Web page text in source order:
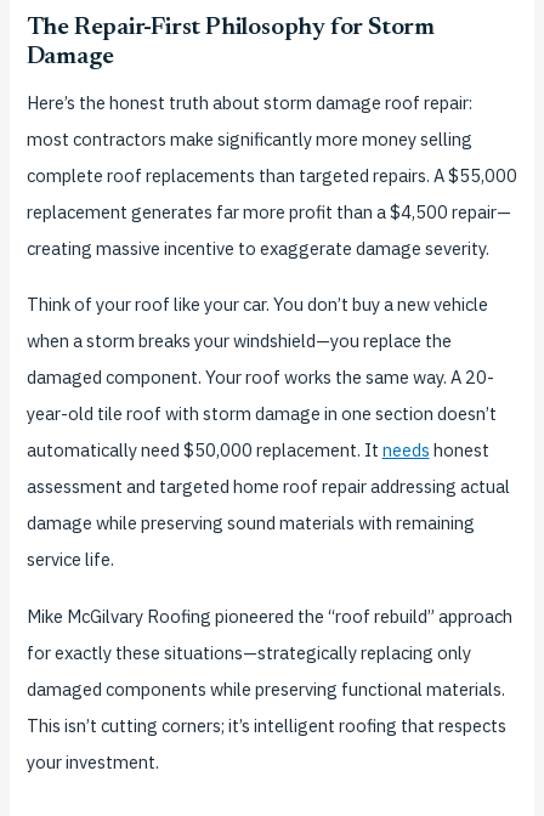
The Repair-First Philosophy for Storm
Damage
Here’s the honest truth about storm damage roof repair:
most contractors make significantly more money selling
complete roof replacements than targeted repairs. A $55,000
replacement generates far more profit than a $4,500 repair—
creating massive incentive to exaggerate damage severity.
Think of your roof like your car. You don’t buy a new vehicle
when a storm breaks your windshield—you replace the
damaged component. Your roof works the same way. A 20-
year-old tile roof with storm damage in one section doesn’t
automatically need $50,000 replacement. It needs honest
assessment and targeted home roof repair addressing actual
damage while preserving sound materials with remaining
service life.
Mike McGilvary Roofing pioneered the “roof rebuild” approach
for exactly these situations—strategically replacing only
damaged components while preserving functional materials.
This isn’t cutting corners; it’s intelligent roofing that respects
your investment.